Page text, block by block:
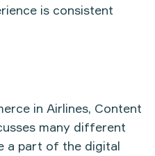
is consistent
in Airlines, Content
many different
a part of the digital